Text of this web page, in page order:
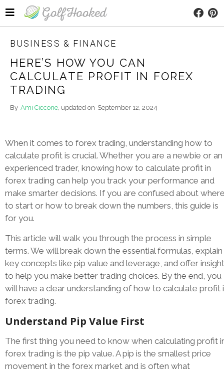
BUSINESS & FINANCE
HERE’S HOW YOU CAN
CALCULATE PROFIT IN FOREX
TRADING
By Ami Ciccone, updated on September 12, 2024
When it comes to forex trading, understanding how to
calculate profit is crucial. Whether you are a newbie or an
experienced trader, knowing how to calculate profit in
forex trading can help you track your performance and
make smarter decisions. If you are confused about
to start or how to break down the numbers, this guide is
for you.
This article will walk you through the process in simple
terms. We will break down the essential formulas, explain
key concepts like pip value and leverage, and offer
to help you make better trading choices. By the end, you
will have a clear understanding of how to calculate profit
forex trading.
Understand Pip Value First
The first thing you need to know when calculating profit
forex trading is the pip value. A pip is the smallest price
movement in the forex market and is often what